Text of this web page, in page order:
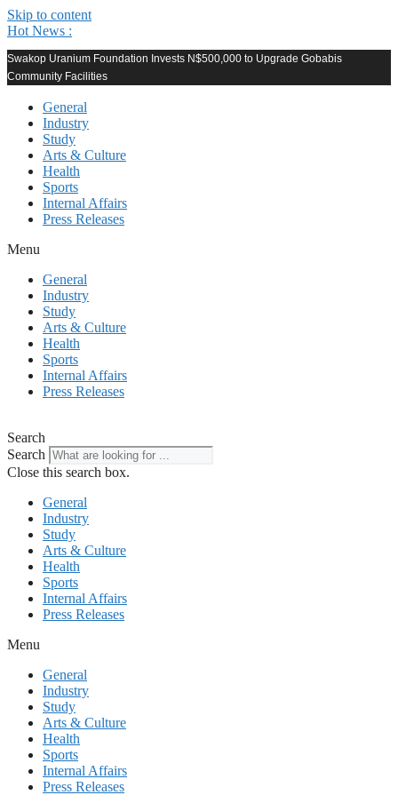
Skip to content
Hot News :
Swakop Uranium Foundation Invests N$500,000 to Upgrade Gobabis
Community Facilities
General
Industry
Study
Arts & Culture
Health
Sports
Internal Affairs
Press Releases
Menu
General
Industry
Study
Arts & Culture
Health
Sports
Internal Affairs
Press Releases
Search
Search
Close this search box.
General
Industry
Study
Arts & Culture
Health
Sports
Internal Affairs
Press Releases
Menu
General
Industry
Study
Arts & Culture
Health
Sports
Internal Affairs
Press Releases